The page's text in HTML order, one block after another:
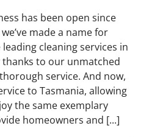
has been open since
made a name for
cleaning services in
to our unmatched
service. And now,
to Tasmania, allowing
the same exemplary
homeowners and [...]